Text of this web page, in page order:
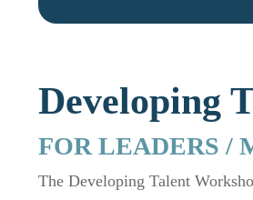
Developing
FOR LEADERS /
The Developing Talent